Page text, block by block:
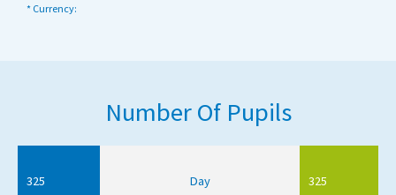
* Currency:
Number Of Pupils
325 Day 325